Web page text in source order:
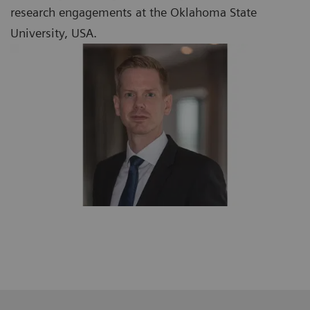
research engagements at the Oklahoma State
University, USA.